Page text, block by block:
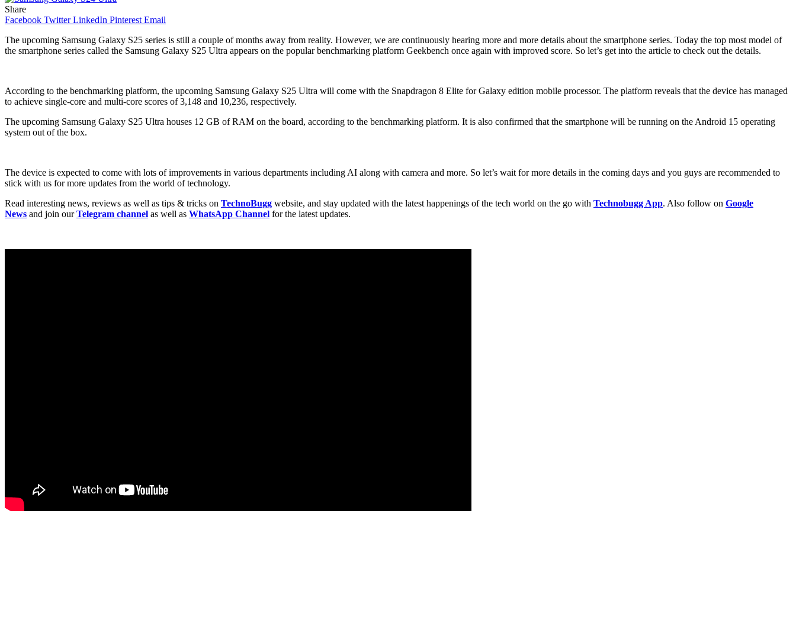
Share
Facebook Twitter LinkedIn Pinterest Email
The upcoming Samsung Galaxy S25 series is still a couple of months away from reality. However, we are continuously hearing more and more details about the smartphone series. Today the top most model of
the smartphone series called the Samsung Galaxy S25 Ultra appears on the popular benchmarking platform Geekbench once again with improved score. So let’s get into the article to check out the details.
According to the benchmarking platform, the upcoming Samsung Galaxy S25 Ultra will come with the Snapdragon 8 Elite for Galaxy edition mobile processor. The platform reveals that the device has managed
to achieve single-core and multi-core scores of 3,148 and 10,236, respectively.
The upcoming Samsung Galaxy S25 Ultra houses 12 GB of RAM on the board, according to the benchmarking platform. It is also confirmed that the smartphone will be running on the Android 15 operating
system out of the box.
The device is expected to come with lots of improvements in various departments including AI along with camera and more. So let’s wait for more details in the coming days and you guys are recommended to
stick with us for more updates from the world of technology.
Read interesting news, reviews as well as tips & tricks on TechnoBugg website, and stay updated with the latest happenings of the tech world on the go with Technobugg App. Also follow on Google
News and join ourTelegram channel as well as WhatsApp Channel for the latest updates.